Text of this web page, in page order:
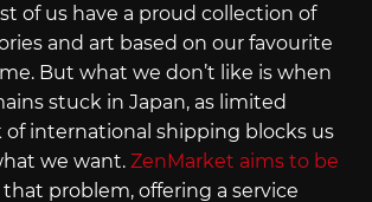
of us have a proud collection of
and art based on our favourite
But what we don’t like is when
stuck in Japan, as limited
of international shipping blocks us
we want. ZenMarket aims to be
problem, offering a service